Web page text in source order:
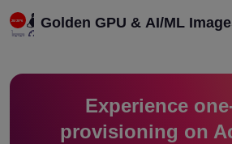
Golden GPU & AI/ML
Experience
provisioning on